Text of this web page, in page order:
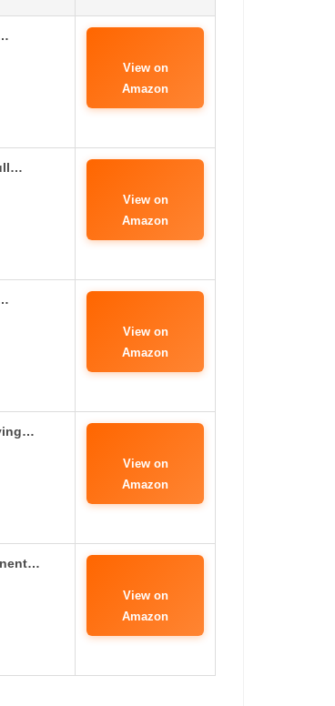
View on
Amazon
View on
Amazon
View on
Amazon
View on
Amazon
View on
Amazon